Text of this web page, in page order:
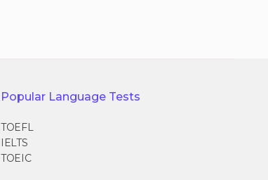
Popular Language Tests
TOEFL
IELTS
TOEIC